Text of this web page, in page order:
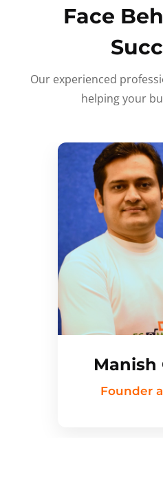
Face
Our experienced
helping your
Manish
Founder